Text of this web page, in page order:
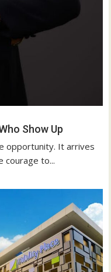
Show Up
opportunity. It arrives
courage to...